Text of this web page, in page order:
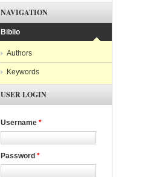
NAVIGATION
Biblio
Authors
Keywords
USER LOGIN
Username *
Password *